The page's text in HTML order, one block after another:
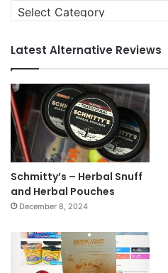
Categories
Latest Alternative Reviews
Schmitty’s – Herbal Snuff
and Herbal Pouches
December 8, 2024